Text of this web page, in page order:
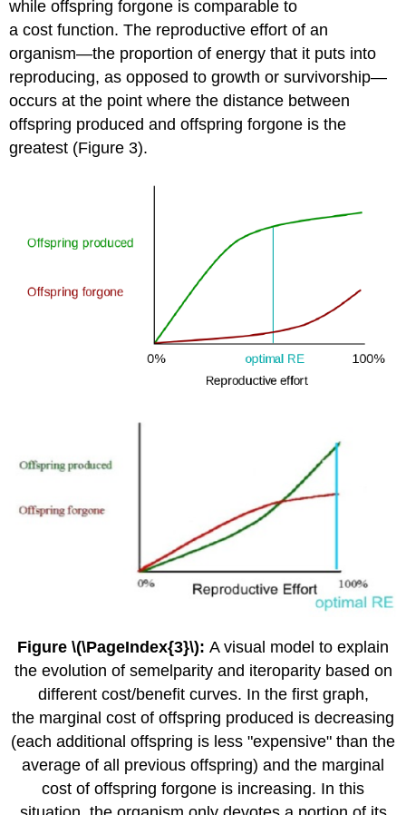
while offspring forgone is comparable to
a cost function. The reproductive effort of an
organism—the proportion of energy that it puts into
reproducing, as opposed to growth or survivorship—
occurs at the point where the distance between
offspring produced and offspring forgone is the
greatest (Figure 3).
Figure \(\PageIndex{3}\): A visual model to explain
the evolution of semelparity and iteroparity based on
different cost/benefit curves. In the first graph,
the marginal cost of offspring produced is decreasing
(each additional offspring is less "expensive" than the
average of all previous offspring) and the marginal
cost of offspring forgone is increasing. In this